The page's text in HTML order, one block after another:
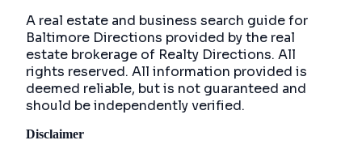
A real estate and business search guide for
Baltimore Directions provided by the real
estate brokerage of Realty Directions. All
rights reserved. All information provided is
deemed reliable, but is not guaranteed and
should be independently verified.
Disclaimer